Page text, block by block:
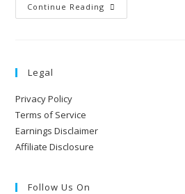
Continue Reading
Legal
Privacy Policy
Terms of Service
Earnings Disclaimer
Affiliate Disclosure
Follow Us On